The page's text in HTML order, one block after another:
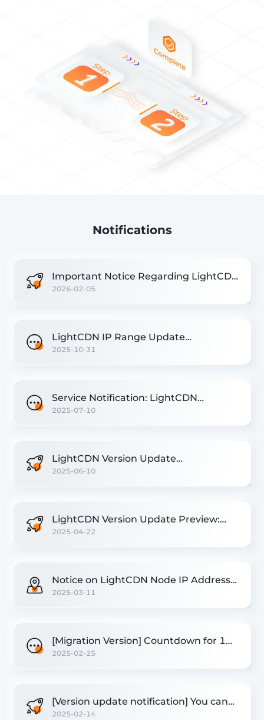
Notifications
Important Notice Regarding LightCDN
Version Update
2026-02-05
LightCDN IP Range Update
Notification
2025-10-31
Service Notification: LightCDN
Singapore Nodes Migration
2025-07-10
LightCDN Version Update
Announcement
2025-06-10
LightCDN Version Update Preview:
New Performance Optimization
2025-04-22
Notice on LightCDN Node IP Address
Update
2025-03-11
[Migration Version] Countdown for 1
day! Resources that have not been
2025-02-25
[Version update notification] You can
reuse the API and open the origin
2025-02-14